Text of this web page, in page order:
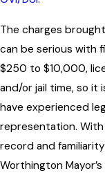
The charges
can be serious with
$250 to $10,000,
and/or jail time, so it
have experienced
representation.
record and
Worthington